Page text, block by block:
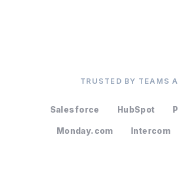
TRUSTED BY TEAMS
Salesforce HubSpot
Monday.com Intercom